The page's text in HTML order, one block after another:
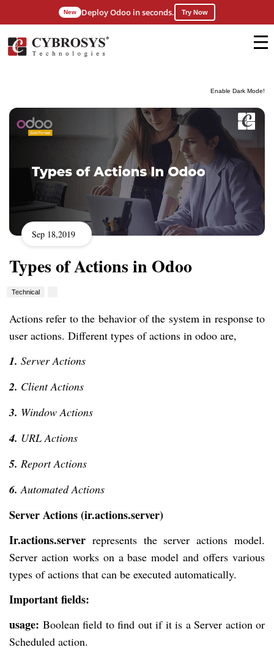
Enable Dark Mode!
New Deploy Odoo in seconds. Try Now
Sep 18,2019
Types of Actions in Odoo
Technical
Actions refer to the behavior of the system in response to
user actions. Different types of actions in odoo are,
1. Server Actions
2. Client Actions
3. Window Actions
4. URL Actions
5. Report Actions
6. Automated Actions
Server Actions (ir.actions.server)
Ir.actions.server represents the server actions model.
Server action works on a base model and offers various
types of actions that can be executed automatically.
Important fields:
usage: Boolean field to find out if it is a Server action or
Scheduled action.